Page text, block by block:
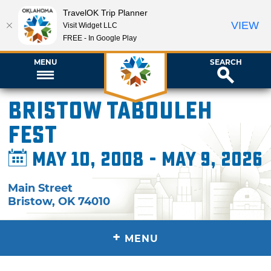
MENU SEARCH
Bristow Tabouleh
Fest
May 10, 2008 - May 9, 2026
Main Street
Bristow,OK 74010
+ MENU
TravelOK Trip Planner
Visit Widget LLC
FREE - In Google Play
VIEW